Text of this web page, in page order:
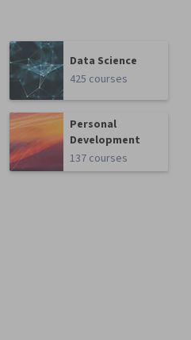
Data Science
425 courses
Personal
Development
137 courses